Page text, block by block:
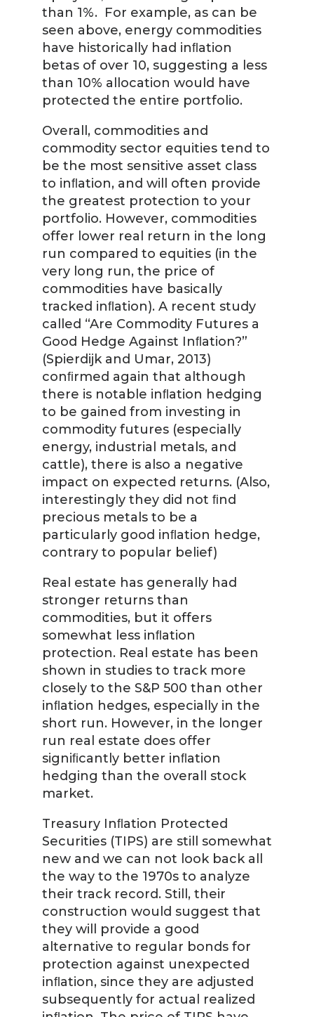
than 1%. For example, as can be
seen above, energy commodities
have historically had inﬂation
betas of over 10, suggesting a less
than 10% allocation would have
protected the entire portfolio.
Overall, commodities and
commodity sector equities tend to
be the most sensitive asset class
to inﬂation, and will often provide
the greatest protection to your
portfolio. However, commodities
offer lower real return in the long
run compared to equities (in the
very long run, the price of
commodities have basically
tracked inﬂation). A recent study
called “Are Commodity Futures a
Good Hedge Against Inﬂation?”
(Spierdijk and Umar, 2013)
conﬁrmed again that although
there is notable inﬂation hedging
to be gained from investing in
commodity futures (especially
energy, industrial metals, and
cattle), there is also a negative
impact on expected returns. (Also,
interestingly they did not ﬁnd
precious metals to be a
particularly good inﬂation hedge,
contrary to popular belief)
Real estate has generally had
stronger returns than
commodities, but it offers
somewhat less inﬂation
protection. Real estate has been
shown in studies to track more
closely to the S&P 500 than other
inﬂation hedges, especially in the
short run. However, in the longer
run real estate does offer
signiﬁcantly better inﬂation
hedging than the overall stock
market.
Treasury Inﬂation Protected
Securities (TIPS) are still somewhat
new and we can not look back all
the way to the 1970s to analyze
their track record. Still, their
construction would suggest that
they will provide a good
alternative to regular bonds for
protection against unexpected
inﬂation, since they are adjusted
subsequently for actual realized